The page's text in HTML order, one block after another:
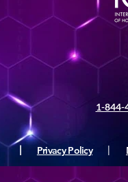
1-844-
Privacy Policy